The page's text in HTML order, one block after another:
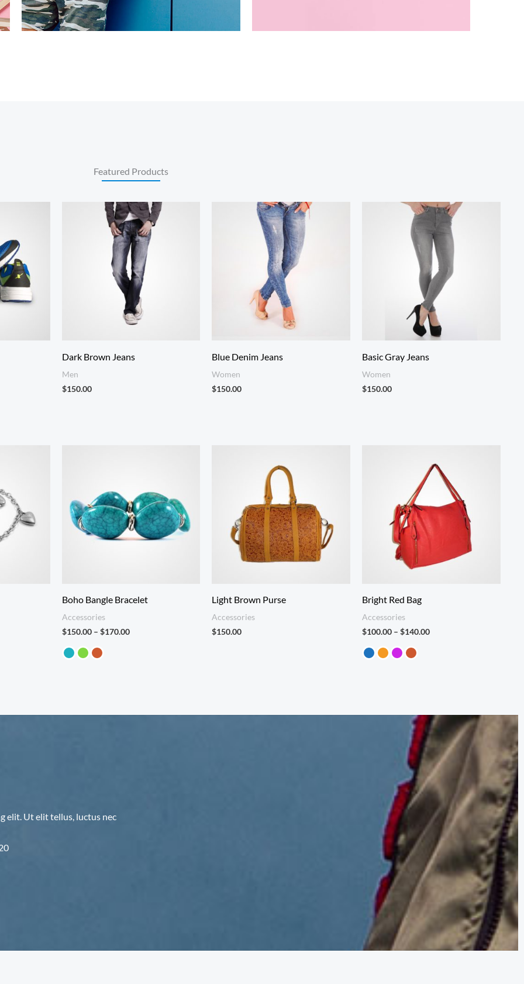
Featured Products
Dark Brown Jeans
Men
$150.00
Blue Denim Jeans
Women
$150.00
Basic Gray Jeans
Women
$150.00
Boho Bangle Bracelet
Accessories
$150.00 – $170.00
$170.00
Light Brown Purse
Accessories
$150.00
Bright Red Bag
Accessories
$100.00 – $140.00
$100.00
through
$140.00
elit. Ut elit tellus, luctus nec